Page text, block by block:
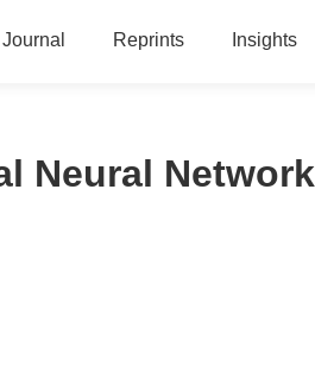
Journal Reprints Insights
Neural Network